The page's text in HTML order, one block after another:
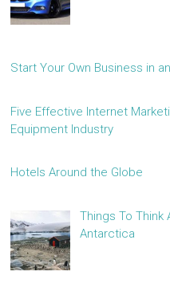
Start Your Own Business in
Five Effective Internet
Equipment Industry
Hotels Around the Globe
Things To Think
Antarctica